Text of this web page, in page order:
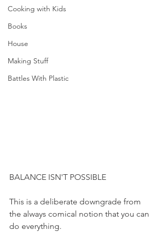
Cooking with Kids
Books
House
Making Stuff
Battles With Plastic
BALANCE ISN'T POSSIBLE
This is a deliberate downgrade from
the always comical notion that you can
do everything.